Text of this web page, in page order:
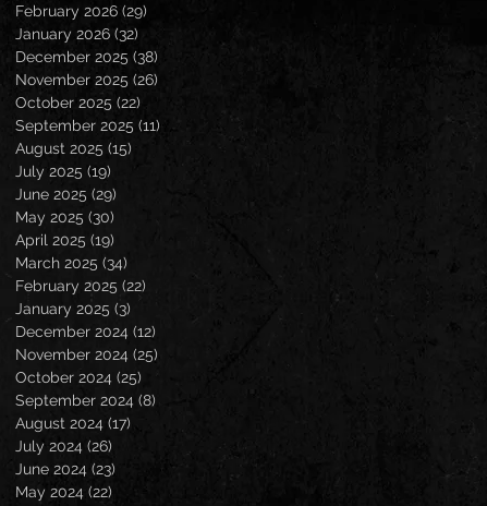
February 2026 (29)
January 2026 (32)
December 2025 (38)
November 2025 (26)
October 2025 (22)
September 2025 (11)
August 2025 (15)
July 2025 (19)
June 2025 (29)
May 2025 (30)
April 2025 (19)
March 2025 (34)
February 2025 (22)
January 2025 (3)
December 2024 (12)
November 2024 (25)
October 2024 (25)
September 2024 (8)
August 2024 (17)
July 2024 (26)
June 2024 (23)
May 2024 (22)